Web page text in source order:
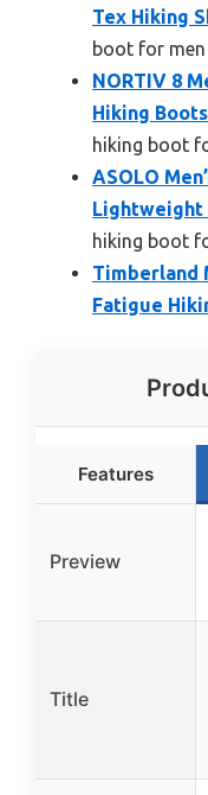
Tex Hiking
boot for men
NORTIV 8
Hiking
hiking boot
ASOLO
Lightweight
hiking boot
Timberland
Fatigue
Features
Preview
Title